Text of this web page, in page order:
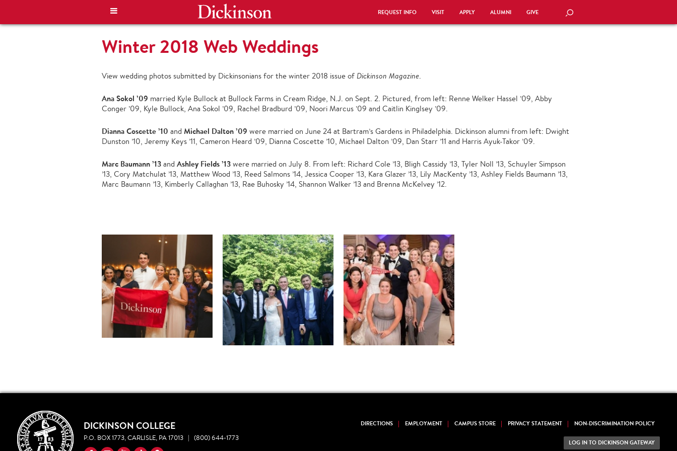
REQUEST INFO VISIT APPLY ALUMNI GIVE SEARCH
Winter 2018 Web Weddings
View wedding photos submitted by Dickinsonians for the winter 2018 issue of Dickinson Magazine.
Ana Sokol ’09 married Kyle Bullock at Bullock Farms in Cream Ridge, N.J. on Sept. 2. Pictured, from left: Renne Welker Hassel ’09, Abby
Conger ’09, Kyle Bullock, Ana Sokol ’09, Rachel Bradburd ’09, Noori Marcus ’09 and Caitlin Kinglsey ’09.
Dianna Coscette ’10 and Michael Dalton ’09 were married on June 24 at Bartram’s Gardens in Philadelphia. Dickinson alumni from left: Dwight
Dunston ’10, Jeremy Keys ’11, Cameron Heard ’09, Dianna Coscette ’10, Michael Dalton ’09, Dan Starr ’11 and Harris Ayuk-Takor ’09.
Marc Baumann ’13 and Ashley Fields ’13 were married on July 8. From left: Richard Cole ’13, Bligh Cassidy ’13, Tyler Noll ’13, Schuyler Simpson
’13, Cory Matchulat ’13, Matthew Wood ’13, Reed Salmons ’14, Jessica Cooper ’13, Kara Glazer ’13, Lily MacKenty ’13, Ashley Fields Baumann ’13,
Marc Baumann ’13, Kimberly Callaghan ’13, Rae Buhosky ’14, Shannon Walker ’13 and Brenna McKelvey ’12.
DICKINSON COLLEGE
P.O. BOX 1773, CARLISLE, PA 17013 | (800) 644-1773
DIRECTIONS EMPLOYMENT CAMPUS STORE PRIVACY STATEMENT NON-DISCRIMINATION POLICY
LOG IN TO DICKINSON GATEWAY